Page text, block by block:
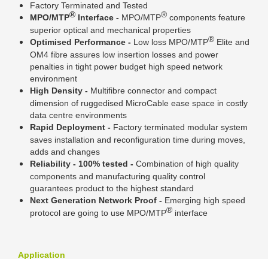
Factory Terminated and Tested
MPO/MTP® Interface - MPO/MTP® components feature
superior optical and mechanical properties
Optimised Performance - Low loss MPO/MTP® Elite and
OM4 fibre assures low insertion losses and power
penalties in tight power budget high speed network
environment
High Density - Multifibre connector and compact
dimension of ruggedised MicroCable ease space in costly
data centre environments
Rapid Deployment - Factory terminated modular system
saves installation and reconfiguration time during moves,
adds and changes
Reliability - 100% tested - Combination of high quality
components and manufacturing quality control
guarantees product to the highest standard
Next Generation Network Proof - Emerging high speed
protocol are going to use MPO/MTP® interface
Application